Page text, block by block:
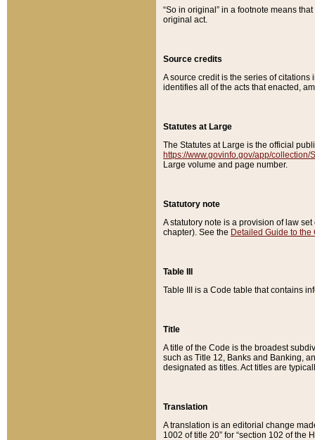
“So in original” in a footnote means
original act.
Source credits
A source credit is the series of
identifies all of the acts that enacted,
Statutes at Large
The Statutes at Large is the official
https://www.govinfo.gov/app/collection/
Large volume and page number.
Statutory note
A statutory note is a provision of law
chapter). See the Detailed Guide to the
Table III
Table III is a Code table that contains
Title
A title of the Code is the broadest
such as Title 12, Banks and Banking,
designated as titles. Act titles are
Translation
A translation is an editorial change
1002 of title 20” for “section 102 of the